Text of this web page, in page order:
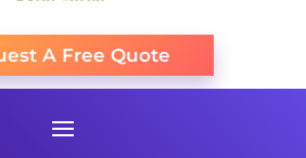
A Free Quote